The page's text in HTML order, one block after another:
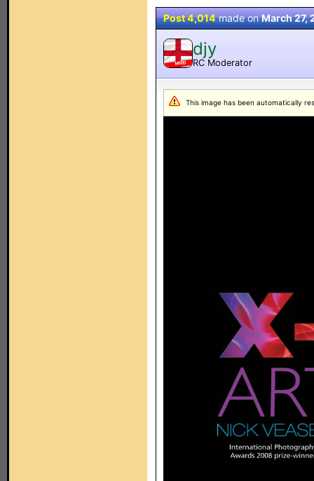
Post 4,014made onMarch 27,
MOD
djy
RC Moderator
This image has been automatically